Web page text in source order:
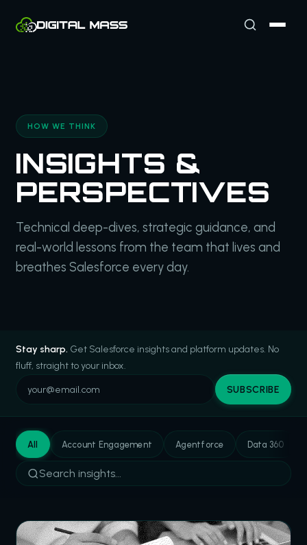
HOW WE THINK
INSIGHTS &
PERSPECTIVES
Technical deep-dives, strategic guidance, and
real-world lessons from the team that lives and
breathes Salesforce every day.
Stay sharp. Get Salesforce insights and platform updates. No
fluff, straight to your inbox.
SUBSCRIBE
All Account Engagement Agentforce Data 360